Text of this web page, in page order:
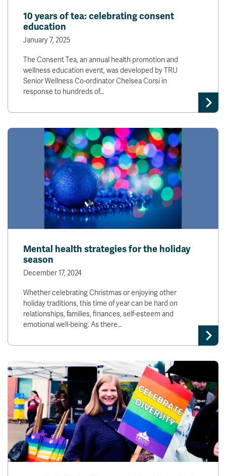
10 years of tea: celebrating consent
education
January 7, 2025
The Consent Tea, an annual health promotion and
wellness education event, was developed by TRU
Senior Wellness Co-ordinator Chelsea Corsi in
response to hundreds of…
Mental health strategies for the holiday
season
December 17, 2024
Whether celebrating Christmas or enjoying other
holiday traditions, this time of year can be hard on
relationships, families, finances, self-esteem and
emotional well-being. As there…